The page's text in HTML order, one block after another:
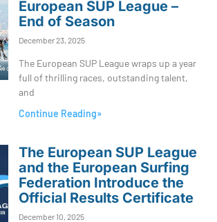
European SUP League –
End of Season
December 23, 2025
The European SUP League wraps up a year
full of thrilling races, outstanding talent,
and
Continue Reading»
The European SUP League
and the European Surfing
Federation Introduce the
Official Results Certificate
December 10, 2025